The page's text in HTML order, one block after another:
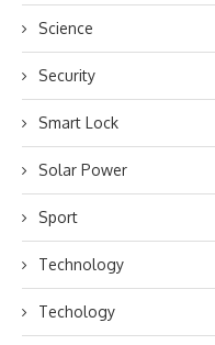
Science
Security
Smart Lock
Solar Power
Sport
Technology
Techology